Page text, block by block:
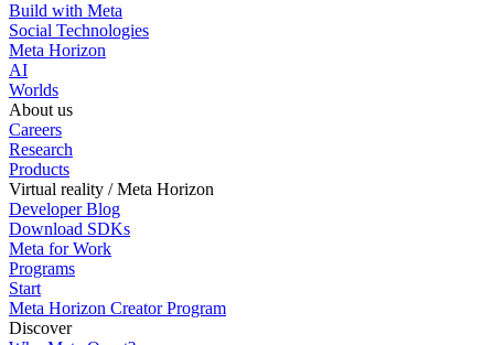
Build with Meta
Social Technologies
Meta Horizon
AI
Worlds
About us
Careers
Research
Products
Virtual reality / Meta Horizon
Developer Blog
Download SDKs
Meta for Work
Programs
Start
Meta Horizon Creator Program
Discover